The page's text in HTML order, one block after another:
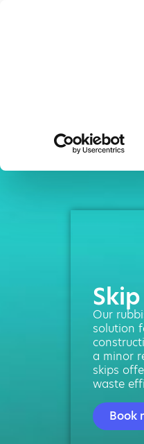
Our
solution
a minor
skips
waste
Book